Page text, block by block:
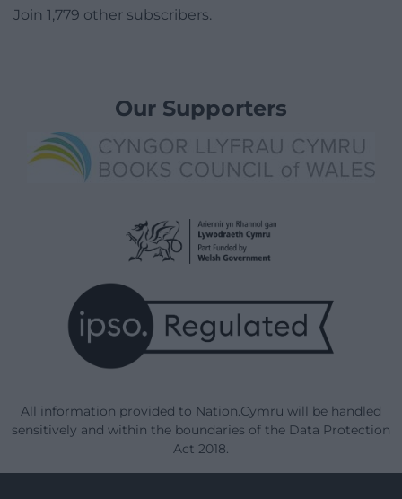
Join 1,779 other subscribers.
Our Supporters
All information provided to Nation.Cymru will be handled
sensitively and within the boundaries of the Data Protection
Act 2018.